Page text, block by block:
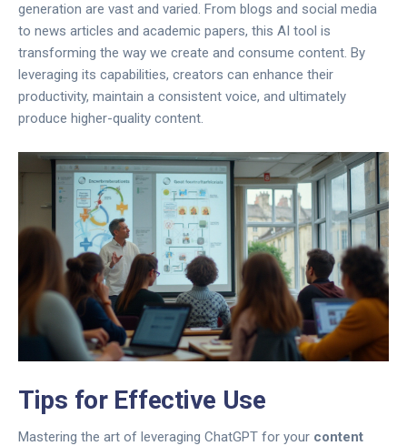
generation are vast and varied. From blogs and social media
to news articles and academic papers, this AI tool is
transforming the way we create and consume content. By
leveraging its capabilities, creators can enhance their
productivity, maintain a consistent voice, and ultimately
produce higher-quality content.
Tips for Effective Use
Mastering the art of leveraging ChatGPT for your content